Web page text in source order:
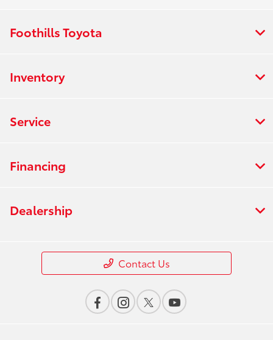
Foothills Toyota
Inventory
Service
Financing
Dealership
Contact Us